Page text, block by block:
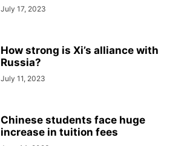
July 17, 2023
How strong is Xi’s alliance with
Russia?
July 11, 2023
Chinese students face huge
increase in tuition fees